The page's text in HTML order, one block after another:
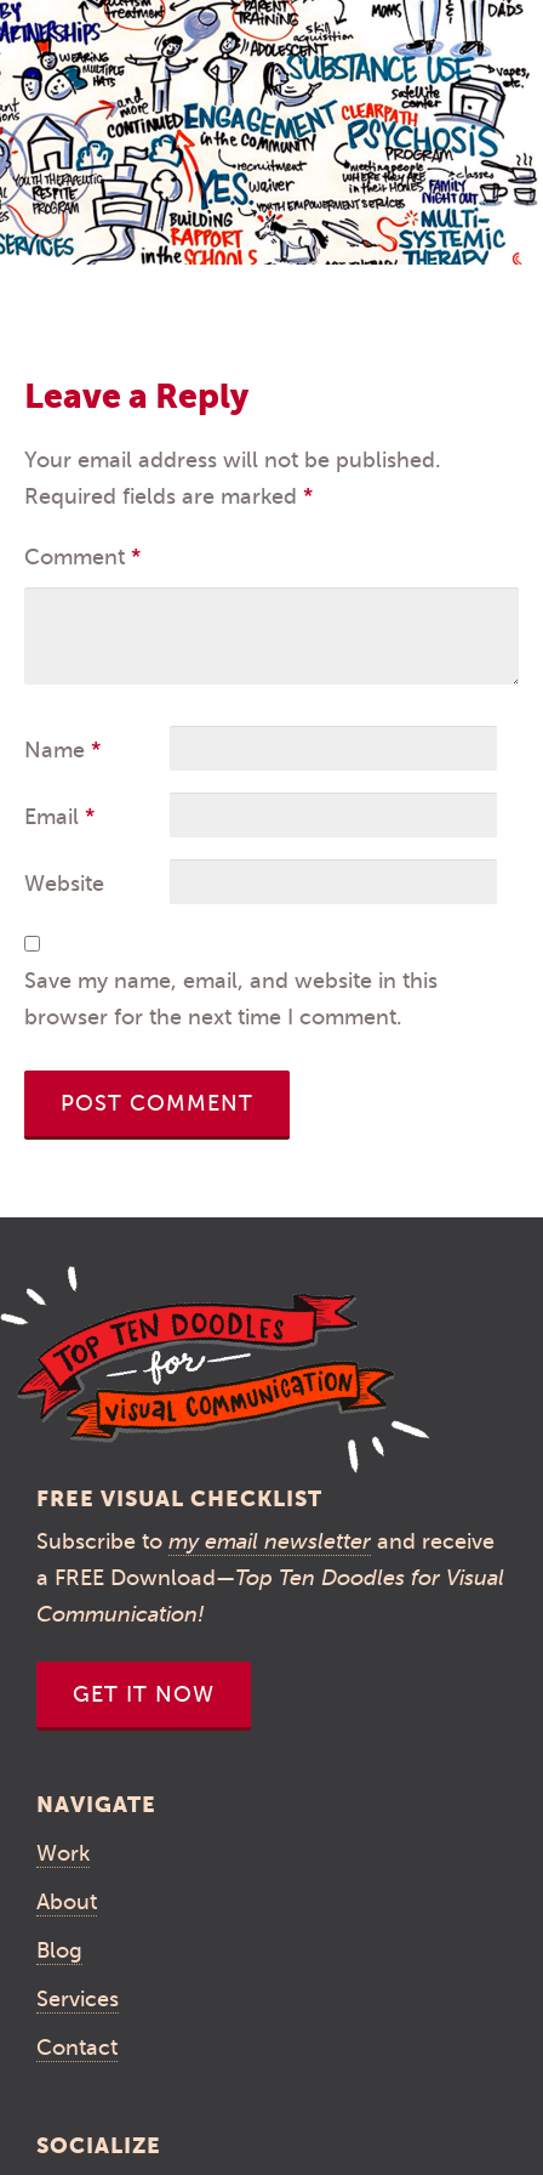
Leave a Reply
Your email address will not be published.
Required fields are marked *
Comment *
Name *
Email *
Website
Save my name, email, and website in this
browser for the next time I comment.
FREE VISUAL CHECKLIST
Subscribe to my email newsletter and receive
a FREE Download—Top Ten Doodles for Visual
Communication!
GET IT NOW
NAVIGATE
Work
About
Blog
Services
Contact
SOCIALIZE